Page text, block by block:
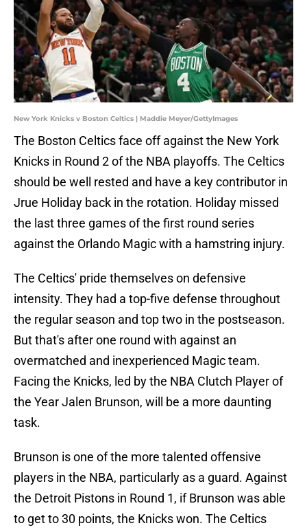
New York Knicks v Boston Celtics | Maddie Meyer/GettyImages
The Boston Celtics face off against the New York
Knicks in Round 2 of the NBA playoffs. The Celtics
should be well rested and have a key contributor in
Jrue Holiday back in the rotation. Holiday missed
the last three games of the first round series
against the Orlando Magic with a hamstring injury.
The Celtics' pride themselves on defensive
intensity. They had a top-five defense throughout
the regular season and top two in the postseason.
But that's after one round with against an
overmatched and inexperienced Magic team.
Facing the Knicks, led by the NBA Clutch Player of
the Year Jalen Brunson, will be a more daunting
task.
Brunson is one of the more talented offensive
players in the NBA, particularly as a guard. Against
the Detroit Pistons in Round 1, if Brunson was able
to get to 30 points, the Knicks won. The Celtics